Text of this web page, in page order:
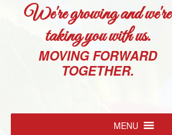
We're growing and we're
taking you with us.
MOVING FORWARD
TOGETHER.
MENU